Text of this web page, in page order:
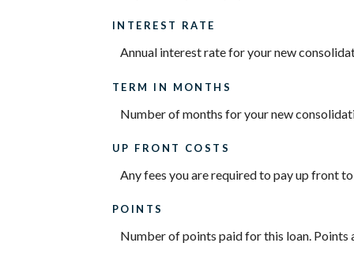
INTEREST RATE
Annual interest rate for your new
TERM IN MONTHS
Number of months for your new
UP FRONT COSTS
Any fees you are required to pay up front
POINTS
Number of points paid for this loan. Points